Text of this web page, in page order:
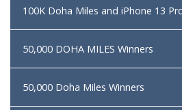
100K Doha Miles and iPhone 13
50,000 DOHA MILES Winners
50,000 Doha Miles Winners